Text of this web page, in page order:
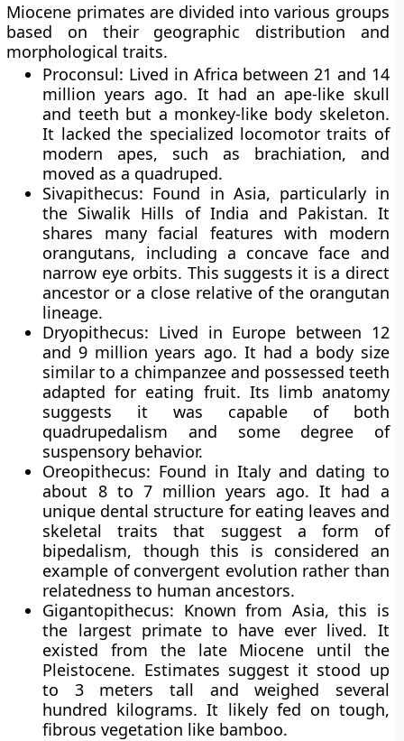
Miocene primates are divided into various groups
based on their geographic distribution and
morphological traits.
Proconsul: Lived in Africa between 21 and 14
million years ago. It had an ape-like skull
and teeth but a monkey-like body skeleton.
It lacked the specialized locomotor traits of
modern apes, such as brachiation, and
moved as a quadruped.
Sivapithecus: Found in Asia, particularly in
the Siwalik Hills of India and Pakistan. It
shares many facial features with modern
orangutans, including a concave face and
narrow eye orbits. This suggests it is a direct
ancestor or a close relative of the orangutan
lineage.
Dryopithecus: Lived in Europe between 12
and 9 million years ago. It had a body size
similar to a chimpanzee and possessed teeth
adapted for eating fruit. Its limb anatomy
suggests it was capable of both
quadrupedalism and some degree of
suspensory behavior.
Oreopithecus: Found in Italy and dating to
about 8 to 7 million years ago. It had a
unique dental structure for eating leaves and
skeletal traits that suggest a form of
bipedalism, though this is considered an
example of convergent evolution rather than
relatedness to human ancestors.
Gigantopithecus: Known from Asia, this is
the largest primate to have ever lived. It
existed from the late Miocene until the
Pleistocene. Estimates suggest it stood up
to 3 meters tall and weighed several
hundred kilograms. It likely fed on tough,
fibrous vegetation like bamboo.